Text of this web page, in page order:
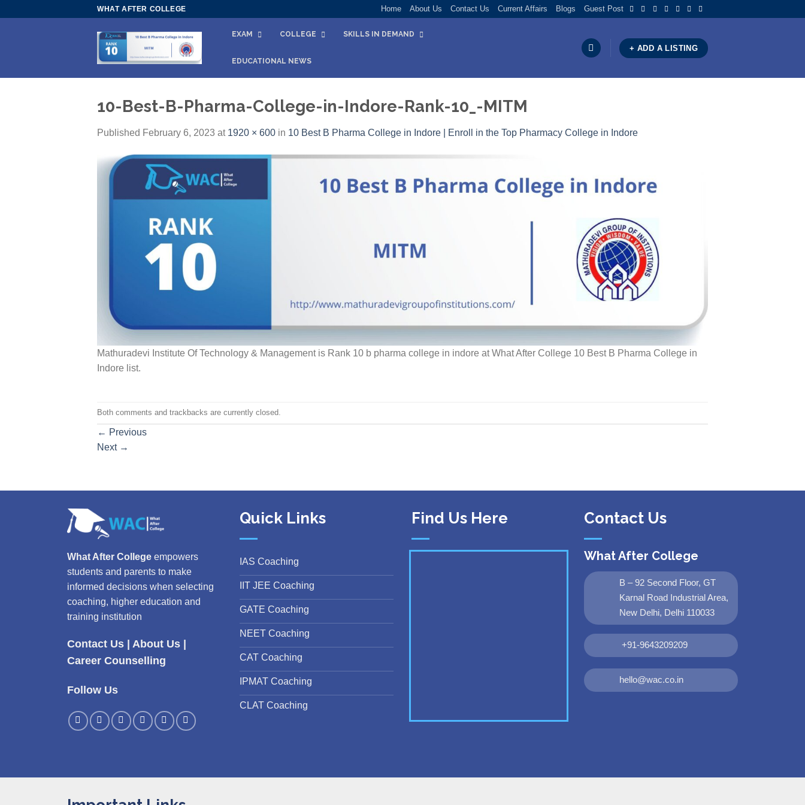
WHAT AFTER COLLEGE Home About Us Contact Us Current Affairs Blogs Guest Post
EXAM COLLEGE SKILLS IN DEMAND
EDUCATIONAL NEWS
+ ADD A LISTING
10-Best-B-Pharma-College-in-Indore-Rank-10_-MITM
Published February 6, 2023 at 1920 × 600 in 10 Best B Pharma College in Indore | Enroll in the Top Pharmacy College in Indore
Mathuradevi Institute Of Technology & Management is Rank 10 b pharma college in indore at What After College 10 Best B Pharma College in
Indore list.
Both comments and trackbacks are currently closed.
← Previous
Next →
What After College empowers
students and parents to make
informed decisions when selecting
coaching, higher education and
training institution
Contact Us | About Us |
Career Counselling
Follow Us
Quick Links
IAS Coaching
IIT JEE Coaching
GATE Coaching
NEET Coaching
CAT Coaching
IPMAT Coaching
CLAT Coaching
Find Us Here Contact Us
What After College
B – 92 Second Floor, GT
Karnal Road Industrial Area,
New Delhi, Delhi 110033
+91-9643209209
hello@wac.co.in